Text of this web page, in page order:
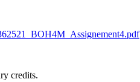
credits.